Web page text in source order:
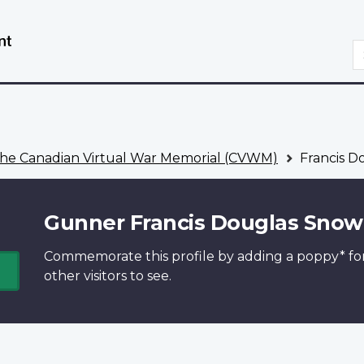
Canadian Virtual War Memorial (CVWM) Francis
Gunner Francis Douglas Snow
Commemorate this profile by adding a poppy*
other visitors to see.